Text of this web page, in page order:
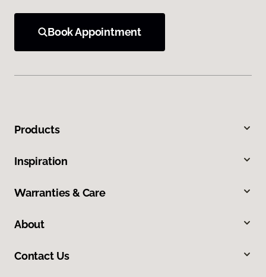
Book Appointment
Products
Inspiration
Warranties & Care
About
Contact Us